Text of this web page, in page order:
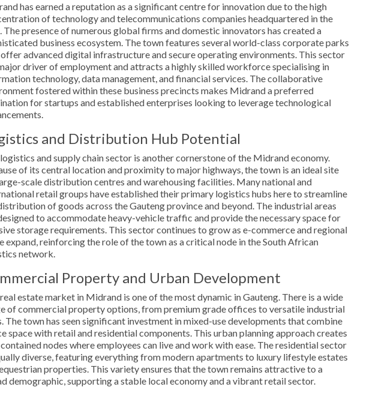
has earned a reputation as a significant centre for innovation due to the high
of technology and telecommunications companies headquartered in the
The presence of numerous global firms and domestic innovators has created a
business ecosystem. The town features several world-class corporate parks
advanced digital infrastructure and secure operating environments. This sector
driver of employment and attracts a highly skilled workforce specialising in
technology, data management, and financial services. The collaborative
fostered within these business precincts makes Midrand a preferred
for startups and established enterprises looking to leverage technological
and Distribution Hub Potential
and supply chain sector is another cornerstone of the Midrand economy.
of its central location and proximity to major highways, the town is an ideal site
scale distribution centres and warehousing facilities. Many national and
retail groups have established their primary logistics hubs here to streamline
of goods across the Gauteng province and beyond. The industrial areas
to accommodate heavy-vehicle traffic and provide the necessary space for
storage requirements. This sector continues to grow as e-commerce and regional
expand, reinforcing the role of the town as a critical node in the South African
network.
Property and Urban Development
estate market in Midrand is one of the most dynamic in Gauteng. There is a wide
of commercial property options, from premium grade offices to versatile industrial
The town has seen significant investment in mixed-use developments that combine
space with retail and residential components. This urban planning approach creates
nodes where employees can live and work with ease. The residential sector
diverse, featuring everything from modern apartments to luxury lifestyle estates
properties. This variety ensures that the town remains attractive to a
demographic, supporting a stable local economy and a vibrant retail sector.